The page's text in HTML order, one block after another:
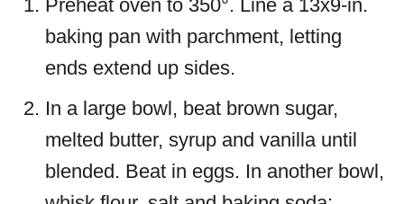
Preheat oven to 350°. Line a 13x9-in.
baking pan with parchment, letting
ends extend up sides.
In a large bowl, beat brown sugar,
melted butter, syrup and vanilla until
blended. Beat in eggs. In another bowl,